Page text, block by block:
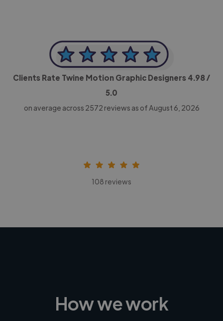
Clients Rate Twine Motion Graphic Designers 4.98/
5.0
on average across 2572 reviews as of August 6, 2026
108 reviews
How we work